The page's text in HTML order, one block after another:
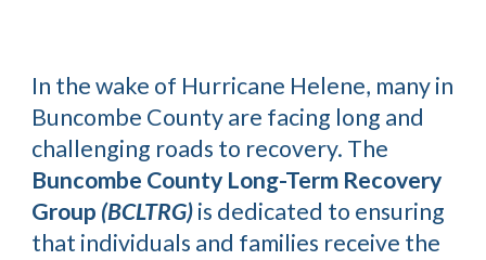
In the wake of Hurricane Helene, many in
Buncombe County are facing long and
challenging roads to recovery. The
Buncombe County Long-Term Recovery
Group (BCLTRG)is dedicated to ensuring
that individuals and families receive the